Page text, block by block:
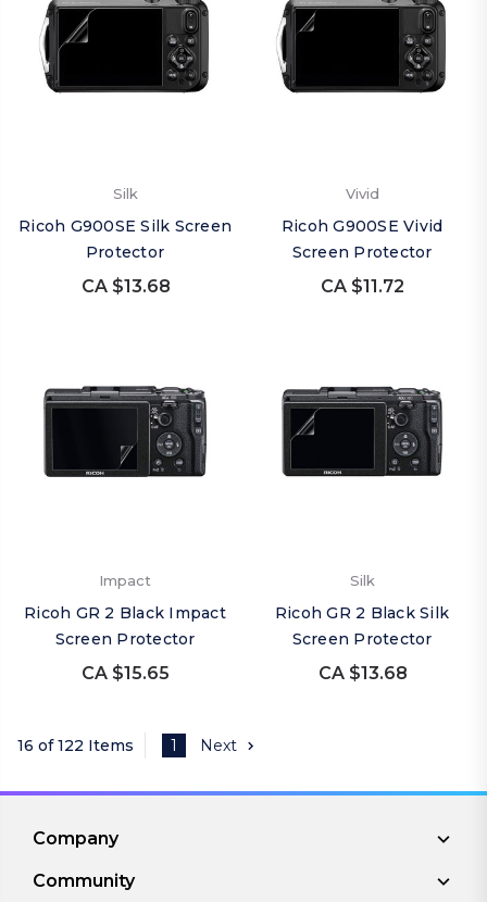
Silk
Ricoh G900SE Silk Screen
Protector
CA $13.68
Vivid
Ricoh G900SE Vivid
Screen Protector
CA $11.72
Impact
Ricoh GR 2 Black Impact
Screen Protector
CA $15.65
Silk
Ricoh GR 2 Black Silk
Screen Protector
CA $13.68
16 of 122 Items 1 Next
Company
Community